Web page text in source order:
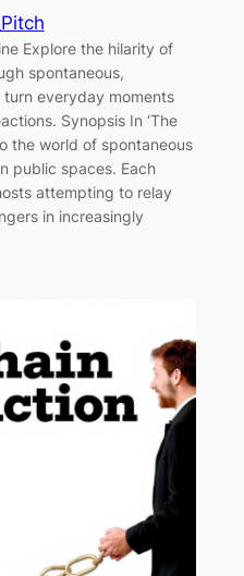
Explore the hilarity of
spontaneous,
everyday moments
Synopsis In ‘The
the world of spontaneous
public spaces. Each
attempting to relay
in increasingly